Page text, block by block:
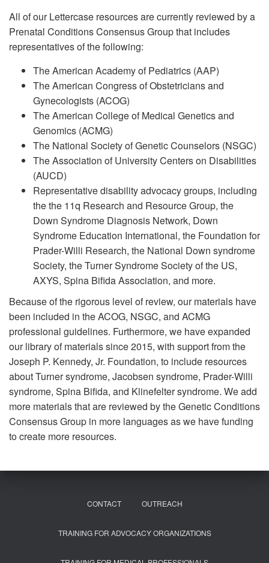
All of our Lettercase resources are currently reviewed by a
Prenatal Conditions Consensus Group that includes
representatives of the following:
The American Academy of Pediatrics (AAP)
The American Congress of Obstetricians and
Gynecologists (ACOG)
The American College of Medical Genetics and
Genomics (ACMG)
The National Society of Genetic Counselors (NSGC)
The Association of University Centers on Disabilities
(AUCD)
Representative disability advocacy groups, including
the the 11q Research and Resource Group, the
Down Syndrome Diagnosis Network, Down
Syndrome Education International, the Foundation for
Prader-Willi Research, the National Down syndrome
Society, the Turner Syndrome Society of the US,
AXYS, Spina Bifida Association, and more.
Because of the rigorous level of review, our materials have
been included in the ACOG, NSGC, and ACMG
professional guidelines. Furthermore, we have expanded
our library of materials since 2015, with support from the
Joseph P. Kennedy, Jr. Foundation, to include resources
about Turner syndrome, Jacobsen syndrome, Prader-Willi
syndrome, Spina Bifida, and Klinefelter syndrome. We add
more materials that are reviewed by the Genetic Conditions
Consensus Group in more languages as we have funding
to create more resources.
CONTACT OUTREACH
TRAINING FOR ADVOCACY ORGANIZATIONS